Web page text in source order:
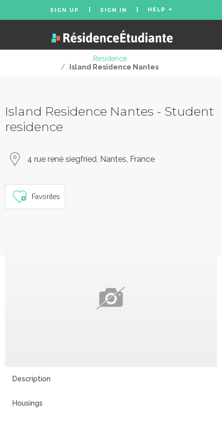
SIGN UP SIGN IN HELP
Residence
/
Island Residence Nantes
Island Residence Nantes - Student
residence
4 rue rené siegfried, Nantes, France
Favorites
Description
Housings